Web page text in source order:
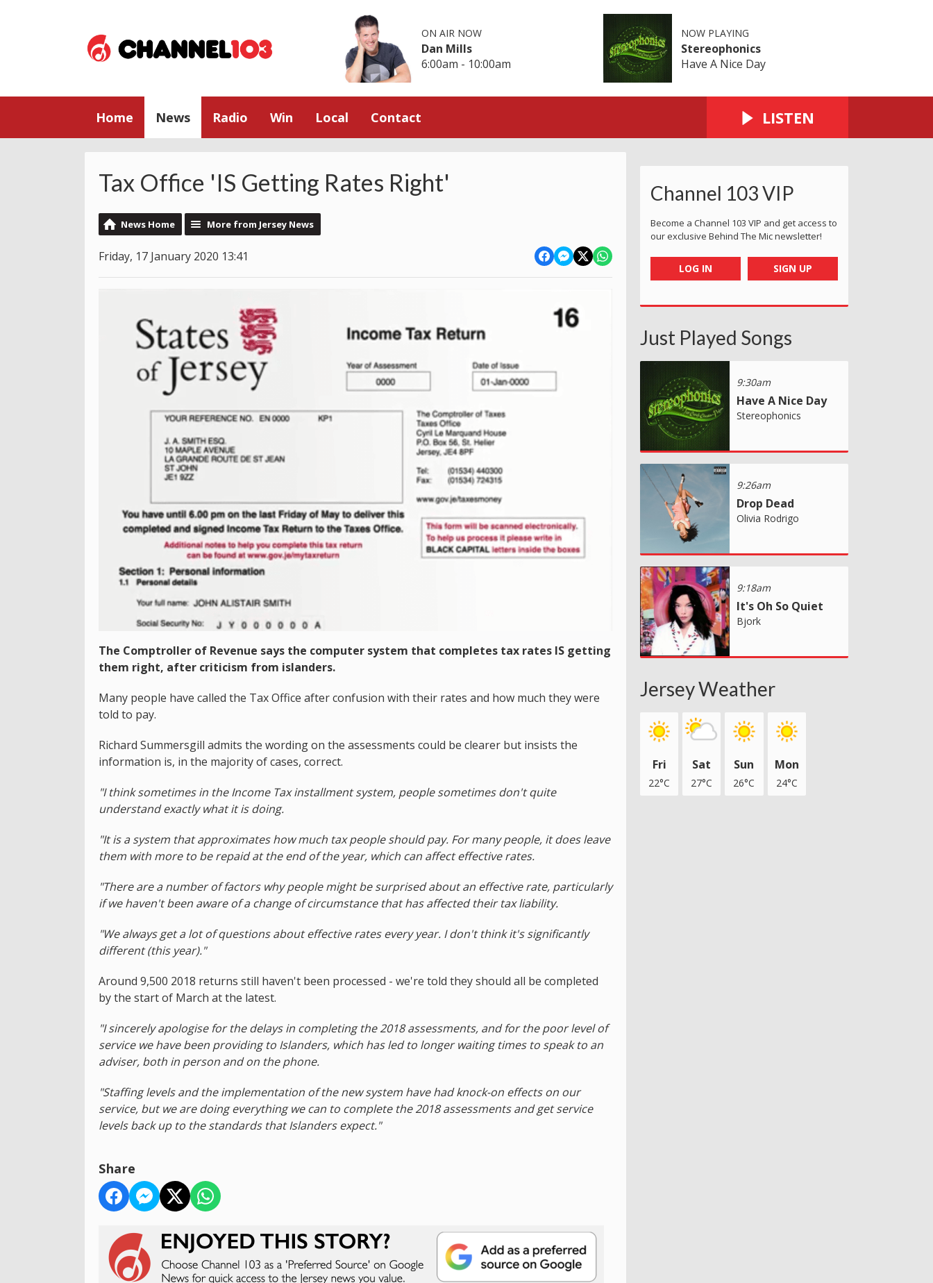
ON AIR NOW
Dan Mills
6:00am - 10:00am
NOW PLAYING
Stereophonics
Have A Nice Day
Home News Radio Win Local Contact LISTEN
Tax Office 'IS Getting Rates Right'
News Home More from Jersey News
Friday, 17 January 2020 13:41
The Comptroller of Revenue says the computer system that completes tax rates IS getting
them right, after criticism from islanders.
Many people have called the Tax Office after confusion with their rates and how much they were
told to pay.
Richard Summersgill admits the wording on the assessments could be clearer but insists the
information is, in the majority of cases, correct.
"I think sometimes in the Income Tax installment system, people sometimes don't quite
understand exactly what it is doing.
"It is a system that approximates how much tax people should pay. For many people, it does leave
them with more to be repaid at the end of the year, which can affect effective rates.
"There are a number of factors why people might be surprised about an effective rate, particularly
if we haven't been aware of a change of circumstance that has affected their tax liability.
"We always get a lot of questions about effective rates every year. I don't think it's significantly
different (this year)."
Around 9,500 2018 returns still haven't been processed - we're told they should all be completed
by the start of March at the latest.
"I sincerely apologise for the delays in completing the 2018 assessments, and for the poor level of
service we have been providing to Islanders, which has led to longer waiting times to speak to an
adviser, both in person and on the phone.
"Staffing levels and the implementation of the new system have had knock-on effects on our
service, but we are doing everything we can to complete the 2018 assessments and get service
levels back up to the standards that Islanders expect."
Share
Channel 103 VIP
Become a Channel 103 VIP and get access to
our exclusive Behind The Mic newsletter!
LOG IN SIGN UP
Just Played Songs
9:30am
Have A Nice Day
Stereophonics
9:26am
Drop Dead
Olivia Rodrigo
9:18am
It's Oh So Quiet
Bjork
Jersey Weather
Fri
22°C
Sat
27°C
Sun
26°C
Mon
24°C